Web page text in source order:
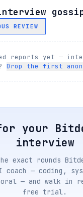
REVIEW
reports yet —
Drop the first
your
interview
exact rounds
coach — coding,
— and walk in
free trial.